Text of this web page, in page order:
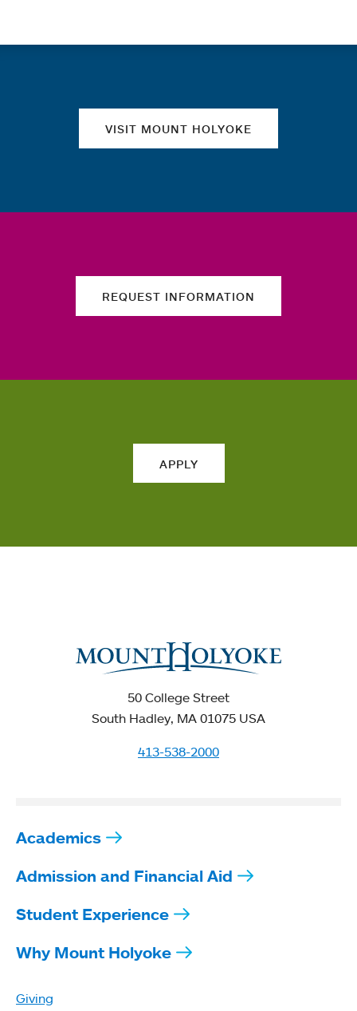
VISIT MOUNT HOLYOKE
REQUEST INFORMATION
APPLY
50 College Street
South Hadley, MA 01075 USA
413-538-2000
Academics
Admission and Financial Aid
Student Experience
Why Mount Holyoke
Giving